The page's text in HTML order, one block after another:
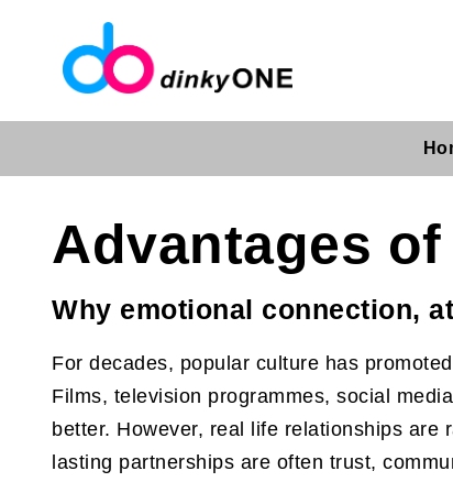
Advantages
Why emotional connection,
For decades, popular culture has
Films, television programmes, social
better. However, real life relationships are
lasting partnerships are often trust,